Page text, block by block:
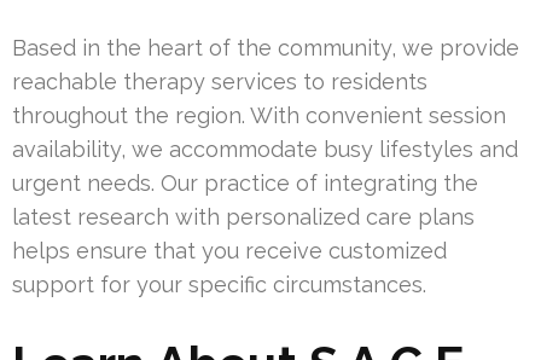
Based in the heart of the community, we provide
reachable therapy services to residents
throughout the region. With convenient session
availability, we accommodate busy lifestyles and
urgent needs. Our practice of integrating the
latest research with personalized care plans
helps ensure that you receive customized
support for your specific circumstances.